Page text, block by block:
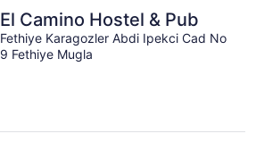
El Camino Hostel & Pub
Fethiye Karagozler Abdi Ipekci Cad No
9 Fethiye Mugla